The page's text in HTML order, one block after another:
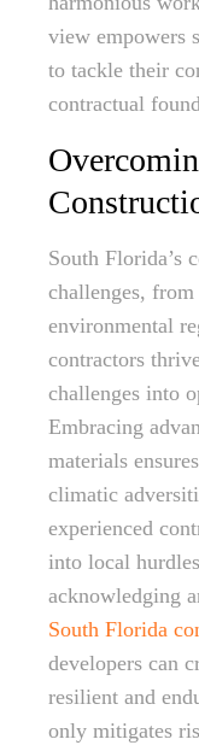
view empowers
to tackle their
contractual
South Florida’s
challenges,
environmental
contractors
challenges into
Embracing
materials
climatic
experienced
into local
acknowledging
South Florida
developers can
resilient and
only mitigates